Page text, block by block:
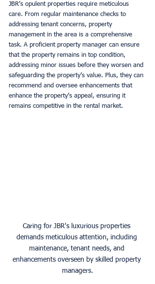
JBR’s opulent properties require meticulous
care. From regular maintenance checks to
addressing tenant concerns, property
management in the area is a comprehensive
task. A proficient property manager can ensure
that the property remains in top condition,
addressing minor issues before they worsen and
safeguarding the property’s value. Plus, they can
recommend and oversee enhancements that
enhance the property’s appeal, ensuring it
remains competitive in the rental market.
Caring for JBR's luxurious properties
demands meticulous attention, including
maintenance, tenant needs, and
enhancements overseen by skilled property
managers.